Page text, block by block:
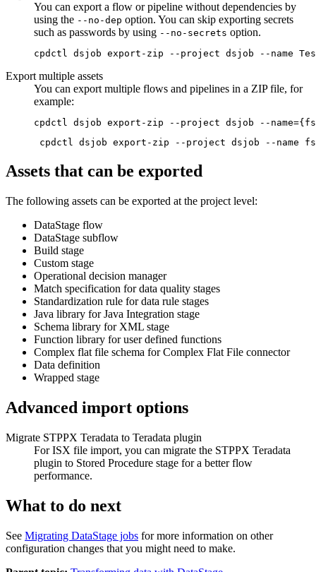
You can export a flow or pipeline without dependencies by
using the --no-dep option. You can skip exporting secrets
such as passwords by using --no-secrets option.
cpdctl dsjob export-zip --project dsjob --name
Export multiple assets
You can export multiple flows and pipelines in a ZIP file, for
example:
cpdctl dsjob export-zip --project dsjob --
cpdctl dsjob export-zip --project dsjob --name
Assets that can be exported
The following assets can be exported at the project level:
DataStage flow
DataStage subflow
Build stage
Custom stage
Operational decision manager
Match specification for data quality stages
Standardization rule for data rule stages
Java library for Java Integration stage
Schema library for XML stage
Function library for user defined functions
Complex flat file schema for Complex Flat File connector
Data definition
Wrapped stage
Advanced import options
Migrate STPPX Teradata to Teradata plugin
For ISX file import, you can migrate the STPPX Teradata
plugin to Stored Procedure stage for a better flow
performance.
What to do next
See Migrating DataStage jobs for more information on other
configuration changes that you might need to make.